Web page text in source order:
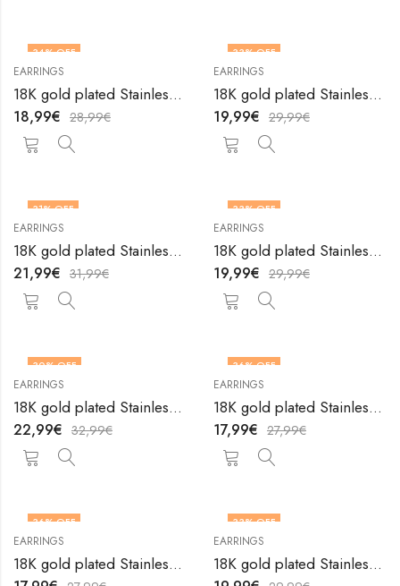
34% OFF
EARRINGS
18K gold plated Stainless steel earrings by V&F Jewelers
18,99€ 28,99€
33% OFF
EARRINGS
18K gold plated Stainless steel earrings by V&F Jewelers
19,99€ 29,99€
31% OFF
EARRINGS
18K gold plated Stainless steel earrings by V&F Jewelers
21,99€ 31,99€
33% OFF
EARRINGS
18K gold plated Stainless steel earrings by V&F Jewelers
19,99€ 29,99€
30% OFF
EARRINGS
18K gold plated Stainless steel earrings by V&F Jewelers
22,99€ 32,99€
36% OFF
EARRINGS
18K gold plated Stainless steel earrings by V&F Jewelers
17,99€ 27,99€
36% OFF
EARRINGS
18K gold plated Stainless steel earrings by V&F Jewelers
33% OFF
EARRINGS
18K gold plated Stainless steel earrings by V&F Jewelers